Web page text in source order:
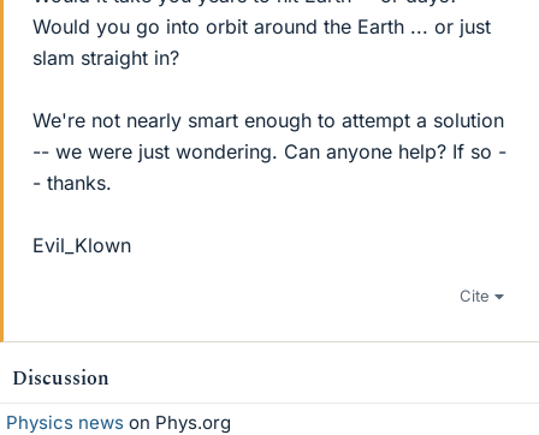
Would you go into orbit around the Earth ... or just
slam straight in?
We're not nearly smart enough to attempt a solution
-- we were just wondering. Can anyone help? If so -
- thanks.
Evil_Klown
Cite
Discussion
Physics news on Phys.org